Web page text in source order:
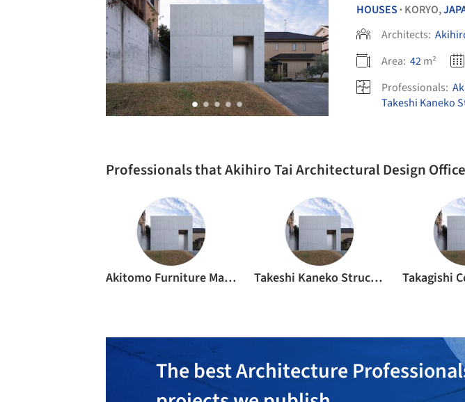
HOUSES • KORYO,
Architects:
Area: 42m²
Professionals:
Takeshi Kaneko
Professionals that Akihiro Tai Architectural Design
Akitomo Furniture Manufacturing Studio Takeshi Kaneko Structural Design Office
The best Architecture